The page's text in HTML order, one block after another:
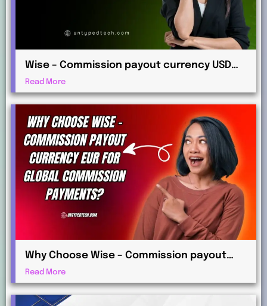
Wise – Commission payout currency USD
Guide: How to Receive International
Payments
Read More
Why Choose Wise – Commission payout
currency EUR for Global Commission
Payments?
Read More